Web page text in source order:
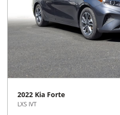
2022 Kia Forte
LXS IVT